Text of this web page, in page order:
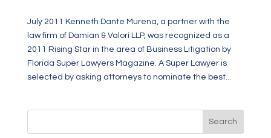
July 2011 Kenneth Dante Murena, a partner with the
law firm of Damian & Valori LLP, was recognized as a
2011 Rising Star in the area of Business Litigation by
Florida Super Lawyers Magazine. A Super Lawyer is
selected by asking attorneys to nominate the best...